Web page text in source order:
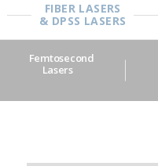
FIBER LASERS
& DPSS LASERS
Femtosecond
Lasers